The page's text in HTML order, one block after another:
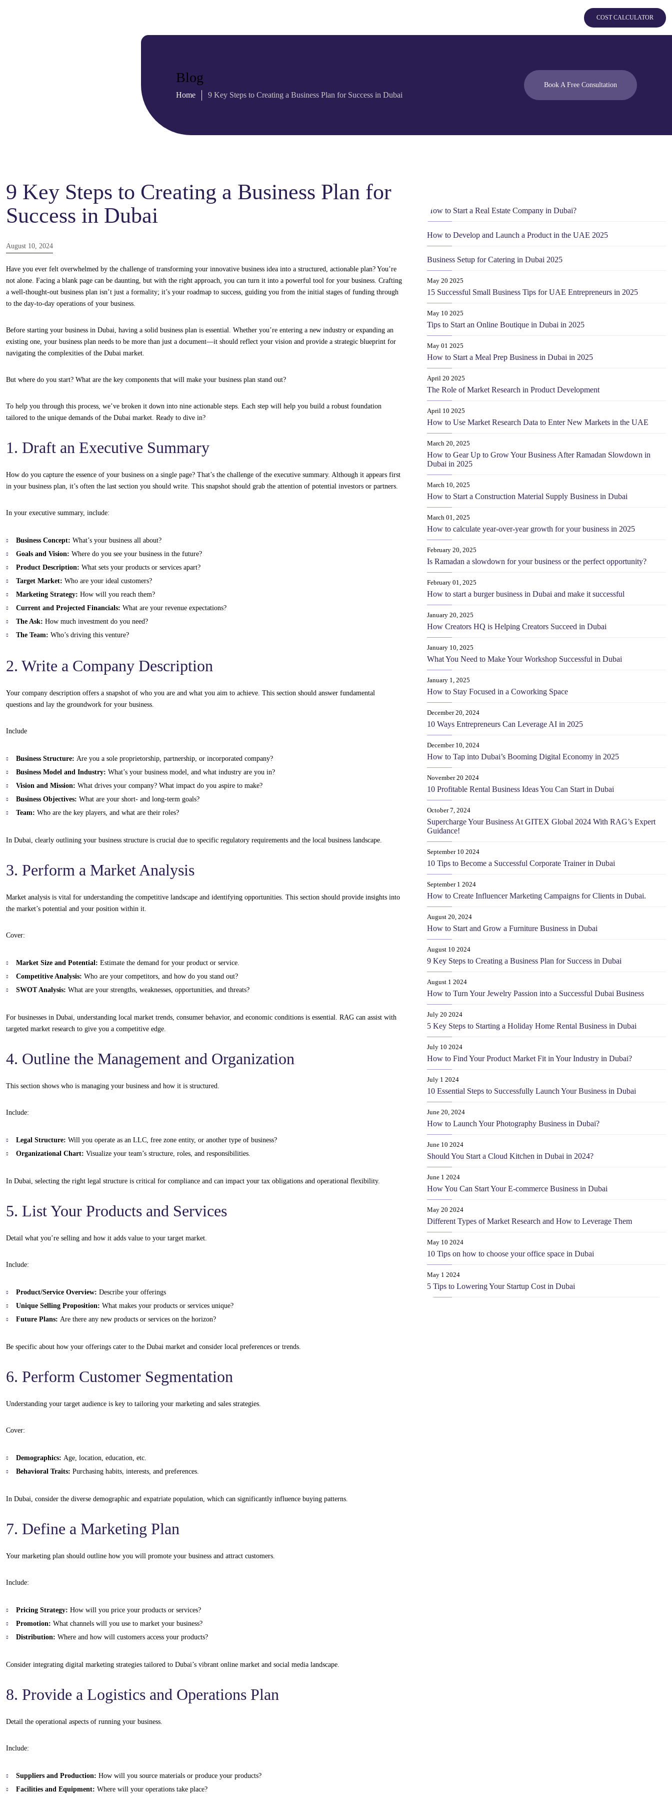
COST CALCULATOR
Blog
Home 9 Key Steps to Creating a Business Plan for Success in Dubai
Book A Free Consultation
9 Key Steps to Creating a Business Plan for
Success in Dubai
August 10, 2024
Have you ever felt overwhelmed by the challenge of transforming your innovative business idea into a structured, actionable plan? You’re
not alone. Facing a blank page can be daunting, but with the right approach, you can turn it into a powerful tool for your business. Crafting
a well-thought-out business plan isn’t just a formality; it’s your roadmap to success, guiding you from the initial stages of funding through
to the day-to-day operations of your business.
Before starting your business in Dubai, having a solid business plan is essential. Whether you’re entering a new industry or expanding an
existing one, your business plan needs to be more than just a document—it should reflect your vision and provide a strategic blueprint for
navigating the complexities of the Dubai market.
But where do you start? What are the key components that will make your business plan stand out?
To help you through this process, we’ve broken it down into nine actionable steps. Each step will help you build a robust foundation
tailored to the unique demands of the Dubai market. Ready to dive in?
1. Draft an Executive Summary
How do you capture the essence of your business on a single page? That’s the challenge of the executive summary. Although it appears first
in your business plan, it’s often the last section you should write. This snapshot should grab the attention of potential investors or partners.
In your executive summary, include:
Business Concept: What’s your business all about?
Goals and Vision: Where do you see your business in the future?
Product Description: What sets your products or services apart?
Target Market: Who are your ideal customers?
Marketing Strategy: How will you reach them?
Current and Projected Financials: What are your revenue expectations?
The Ask: How much investment do you need?
The Team: Who’s driving this venture?
2. Write a Company Description
Your company description offers a snapshot of who you are and what you aim to achieve. This section should answer fundamental
questions and lay the groundwork for your business.
Include
Business Structure: Are you a sole proprietorship, partnership, or incorporated company?
Business Model and Industry: What’s your business model, and what industry are you in?
Vision and Mission: What drives your company? What impact do you aspire to make?
Business Objectives: What are your short- and long-term goals?
Team: Who are the key players, and what are their roles?
In Dubai, clearly outlining your business structure is crucial due to specific regulatory requirements and the local business landscape.
3. Perform a Market Analysis
Market analysis is vital for understanding the competitive landscape and identifying opportunities. This section should provide insights into
the market’s potential and your position within it.
Cover:
Market Size and Potential: Estimate the demand for your product or service.
Competitive Analysis: Who are your competitors, and how do you stand out?
SWOT Analysis: What are your strengths, weaknesses, opportunities, and threats?
For businesses in Dubai, understanding local market trends, consumer behavior, and economic conditions is essential. RAG can assist with
targeted market research to give you a competitive edge.
4. Outline the Management and Organization
This section shows who is managing your business and how it is structured.
Include:
Legal Structure: Will you operate as an LLC, free zone entity, or another type of business?
Organizational Chart: Visualize your team’s structure, roles, and responsibilities.
In Dubai, selecting the right legal structure is critical for compliance and can impact your tax obligations and operational flexibility.
5. List Your Products and Services
Detail what you’re selling and how it adds value to your target market.
Include:
Product/Service Overview: Describe your offerings
Unique Selling Proposition: What makes your products or services unique?
Future Plans: Are there any new products or services on the horizon?
Be specific about how your offerings cater to the Dubai market and consider local preferences or trends.
6. Perform Customer Segmentation
Understanding your target audience is key to tailoring your marketing and sales strategies.
Cover:
Demographics: Age, location, education, etc.
Behavioral Traits: Purchasing habits, interests, and preferences.
In Dubai, consider the diverse demographic and expatriate population, which can significantly influence buying patterns.
7. Define a Marketing Plan
Your marketing plan should outline how you will promote your business and attract customers.
Include:
Pricing Strategy: How will you price your products or services?
Promotion: What channels will you use to market your business?
Distribution: Where and how will customers access your products?
Consider integrating digital marketing strategies tailored to Dubai’s vibrant online market and social media landscape.
8. Provide a Logistics and Operations Plan
Detail the operational aspects of running your business.
Include:
Suppliers and Production: How will you source materials or produce your products?
Facilities and Equipment: Where will your operations take place?
How to Start a Real Estate Company in Dubai?
How to Develop and Launch a Product in the UAE 2025
Business Setup for Catering in Dubai 2025
May 20 2025
15 Successful Small Business Tips for UAE Entrepreneurs in 2025
May 10 2025
Tips to Start an Online Boutique in Dubai in 2025
May 01 2025
How to Start a Meal Prep Business in Dubai in 2025
April 20 2025
The Role of Market Research in Product Development
April 10 2025
How to Use Market Research Data to Enter New Markets in the UAE
March 20, 2025
How to Gear Up to Grow Your Business After Ramadan Slowdown in
Dubai in 2025
March 10, 2025
How to Start a Construction Material Supply Business in Dubai
March 01, 2025
How to calculate year-over-year growth for your business in 2025
February 20, 2025
Is Ramadan a slowdown for your business or the perfect opportunity?
February 01, 2025
How to start a burger business in Dubai and make it successful
January 20, 2025
How Creators HQ is Helping Creators Succeed in Dubai
January 10, 2025
What You Need to Make Your Workshop Successful in Dubai
January 1, 2025
How to Stay Focused in a Coworking Space
December 20, 2024
10 Ways Entrepreneurs Can Leverage AI in 2025
December 10, 2024
How to Tap into Dubai’s Booming Digital Economy in 2025
November 20 2024
10 Profitable Rental Business Ideas You Can Start in Dubai
October 7, 2024
Supercharge Your Business At GITEX Global 2024 With RAG’s Expert
Guidance!
September 10 2024
10 Tips to Become a Successful Corporate Trainer in Dubai
September 1 2024
How to Create Influencer Marketing Campaigns for Clients in Dubai.
August 20, 2024
How to Start and Grow a Furniture Business in Dubai
August 10 2024
9 Key Steps to Creating a Business Plan for Success in Dubai
August 1 2024
How to Turn Your Jewelry Passion into a Successful Dubai Business
July 20 2024
5 Key Steps to Starting a Holiday Home Rental Business in Dubai
July 10 2024
How to Find Your Product Market Fit in Your Industry in Dubai?
July 1 2024
10 Essential Steps to Successfully Launch Your Business in Dubai
June 20, 2024
How to Launch Your Photography Business in Dubai?
June 10 2024
Should You Start a Cloud Kitchen in Dubai in 2024?
June 1 2024
How You Can Start Your E-commerce Business in Dubai
May 20 2024
Different Types of Market Research and How to Leverage Them
May 10 2024
10 Tips on how to choose your office space in Dubai
May 1 2024
5 Tips to Lowering Your Startup Cost in Dubai